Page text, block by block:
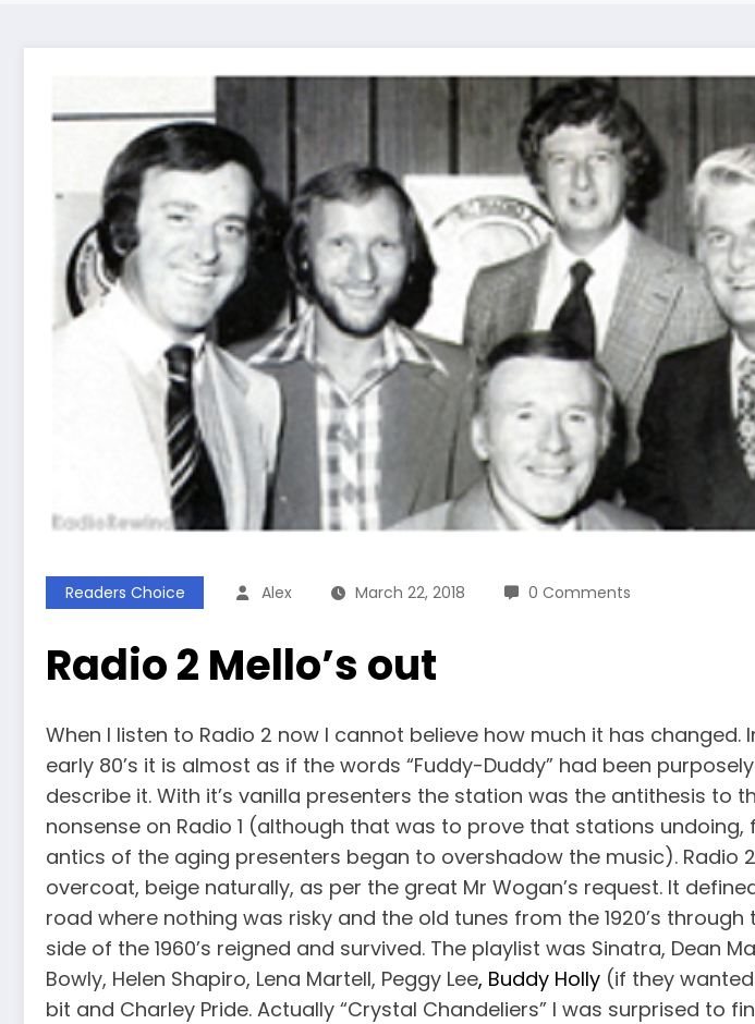
Readers Choice Alex March 22, 2018 0 Comments
Radio 2 Mello’s out
When I listen to Radio 2 now I cannot believe how much it has changed.
early 80’s it is almost as if the words “Fuddy-Duddy” had been
describe it. With it’s vanilla presenters the station was the antithesis to
nonsense on Radio 1 (although that was to prove that stations undoing,
antics of the aging presenters began to overshadow the music). Radio
overcoat, beige naturally, as per the great Mr Wogan’s request. It
road where nothing was risky and the old tunes from the 1920’s
side of the 1960’s reigned and survived. The playlist was Sinatra, Dean
Bowly, Helen Shapiro, Lena Martell, Peggy Lee, Buddy Holly (if they
bit and Charley Pride. Actually “Crystal Chandeliers” I was surprised to